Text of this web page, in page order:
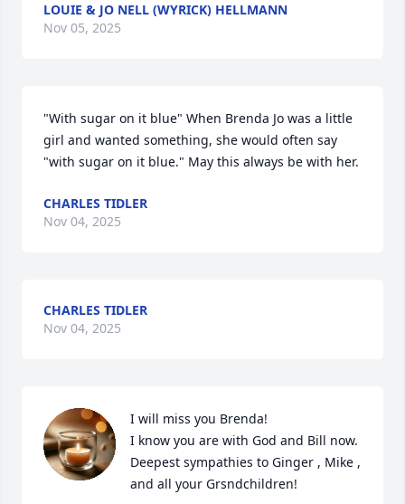
LOUIE & JO NELL (WYRICK) HELLMANN
Nov 05, 2025
"With sugar on it blue" When Brenda Jo was a little
girl and wanted something, she would often say
"with sugar on it blue." May this always be with her.
CHARLES TIDLER
Nov 04, 2025
CHARLES TIDLER
Nov 04, 2025
I will miss you Brenda!
I know you are with God and Bill now.
Deepest sympathies to Ginger , Mike ,
and all your Grsndchildren!